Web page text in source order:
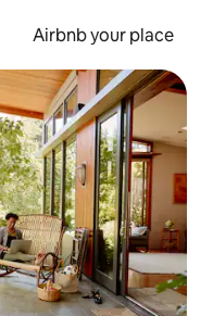
Airbnb your place